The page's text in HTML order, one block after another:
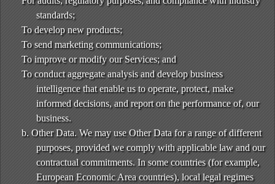
standards;
To develop new products;
To send marketing communications;
To improve or modify our Services; and
To conduct aggregate analysis and develop business
intelligence that enable us to operate, protect, make
informed decisions, and report on the performance of, our
business.
b. Other Data. We may use Other Data for a range of different
purposes, provided we comply with applicable law and our
contractual commitments. In some countries (for example,
European Economic Area countries), local legal regimes